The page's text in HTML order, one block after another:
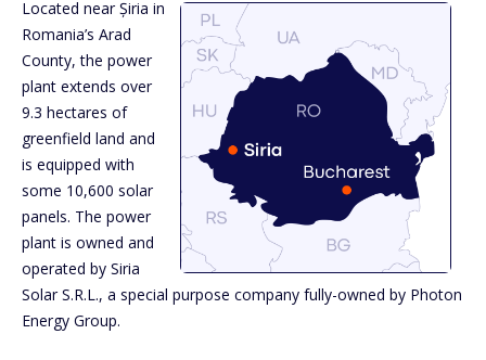
Located near Șiria in
Romania’s Arad
County, the power
plant extends over
9.3 hectares of
greenfield land and
is equipped with
some 10,600 solar
panels. The power
plant is owned and
operated by Siria
Solar S.R.L., a special purpose company fully-owned by Photon
Energy Group.